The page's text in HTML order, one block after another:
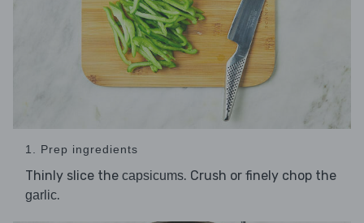
1. Prep ingredients
Thinly slice the capsicums. Crush or finely chop the
garlic.